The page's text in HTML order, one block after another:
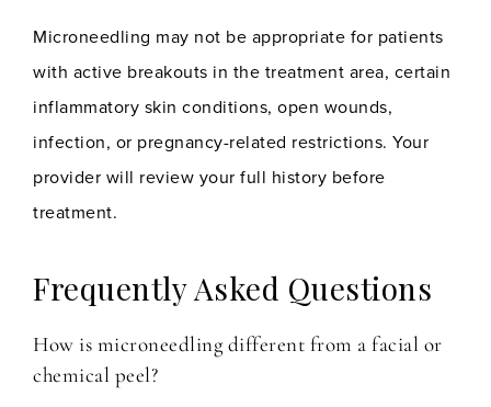
Microneedling may not be appropriate for patients
with active breakouts in the treatment area, certain
inflammatory skin conditions, open wounds,
infection, or pregnancy-related restrictions. Your
provider will review your full history before
treatment.
Frequently Asked Questions
How is microneedling different from a facial or
chemical peel?